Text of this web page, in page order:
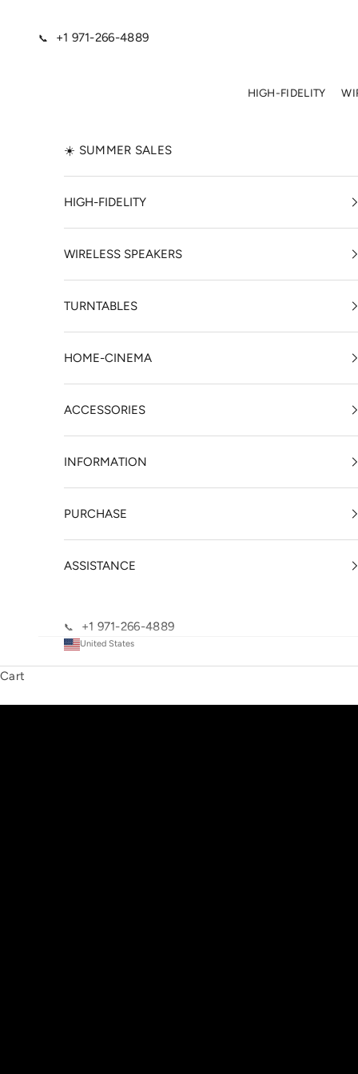
📞 +1 971-266-4889
HIGH-FIDELITY
☀️ SUMMER SALES
HIGH-FIDELITY
WIRELESS SPEAKERS
TURNTABLES
HOME-CINEMA
ACCESSORIES
INFORMATION
PURCHASE
ASSISTANCE
📞 +1 971-266-4889
United States
Cart